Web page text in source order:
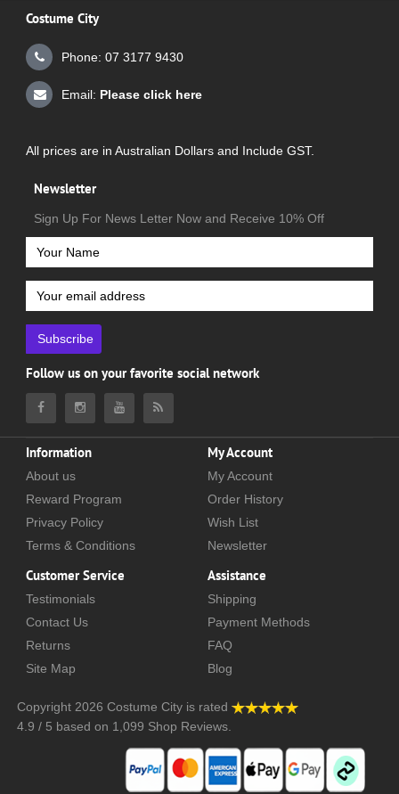
Costume City
Phone: 07 3177 9430
Email: Please click here
All prices are in Australian Dollars and Include GST.
Newsletter
Sign Up For News Letter Now and Receive 10% Off
Subscribe
Follow us on your favorite social network
Information
About us
Reward Program
Privacy Policy
Terms & Conditions
My Account
My Account
Order History
Wish List
Newsletter
Customer Service
Testimonials
Contact Us
Returns
Site Map
Assistance
Shipping
Payment Methods
FAQ
Blog
Copyright 2026 Costume City is rated
4.9 / 5 based on 1,099 Shop Reviews.